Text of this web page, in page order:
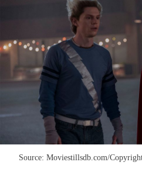
Source: Moviestillsdb.com/